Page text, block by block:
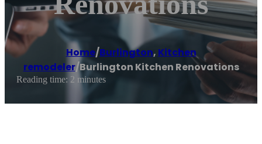
Home/Burlington, Kitchen
remodeler/Burlington Kitchen Renovations
Reading time: 2 minutes